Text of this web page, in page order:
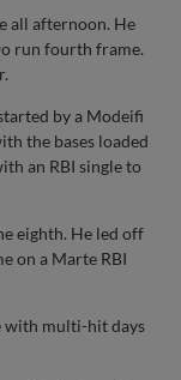
all afternoon. He
run fourth frame.
by a Modeifi
the bases loaded
an RBI single to
eighth. He led off
on a Marte RBI
with multi-hit days